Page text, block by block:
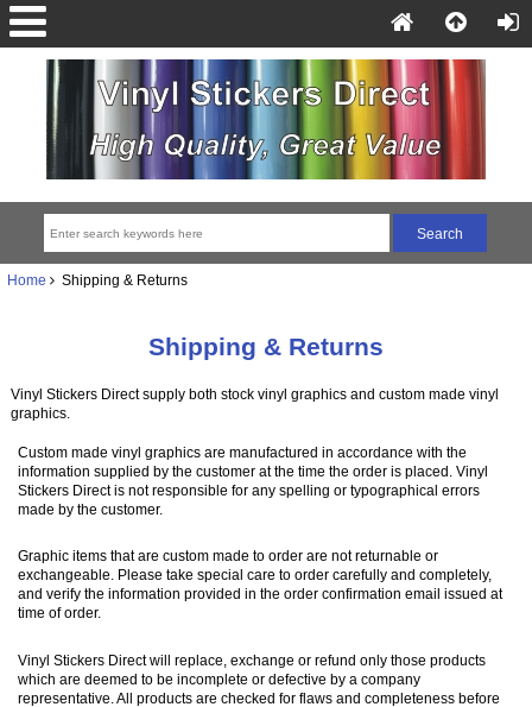
Home Shipping & Returns
Shipping & Returns
Vinyl Stickers Direct supply both stock vinyl graphics and custom made vinyl
graphics.
Custom made vinyl graphics are manufactured in accordance with the
information supplied by the customer at the time the order is placed. Vinyl
Stickers Direct is not responsible for any spelling or typographical errors
made by the customer.
Graphic items that are custom made to order are not returnable or
exchangeable. Please take special care to order carefully and completely,
and verify the information provided in the order confirmation email issued at
time of order.
Vinyl Stickers Direct will replace, exchange or refund only those products
which are deemed to be incomplete or defective by a company
representative. All products are checked for flaws and completeness before